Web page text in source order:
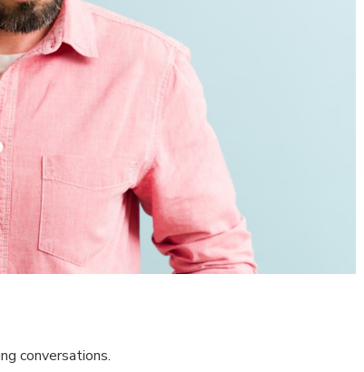
conversations.